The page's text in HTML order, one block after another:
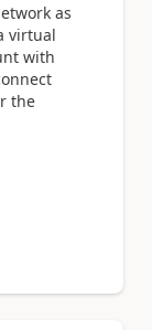
as
virtual
with
the